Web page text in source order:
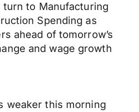
to Manufacturing
Spending as
ahead of tomorrow’s
and wage growth
weaker this morning